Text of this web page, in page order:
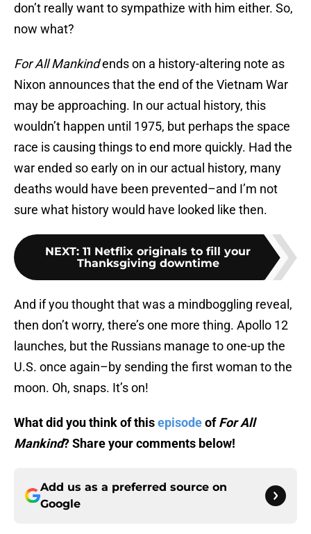
don’t really want to sympathize with him either. So,
now what?
For All Mankindends on a history-altering note as
Nixon announces that the end of the Vietnam War
may be approaching. In our actual history, this
wouldn’t happen until 1975, but perhaps the space
race is causing things to end more quickly. Had the
war ended so early on in our actual history, many
deaths would have been prevented–and I’m not
sure what history would have looked like then.
NEXT: 11 Netflix originals to fill your
Thanksgiving downtime
And if you thought that was a mindboggling reveal,
then don’t worry, there’s one more thing. Apollo 12
launches, but the Russians manage to one-up the
U.S. once again–by sending the first woman to the
moon. Oh, snaps. It’s on!
What did you think of thisepisodeofFor All
Mankind? Share your comments below!
Add us as a preferred source on
Google